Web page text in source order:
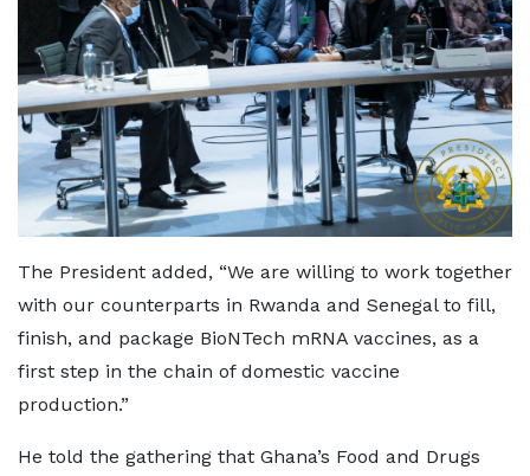
The President added, “We are willing to work together
with our counterparts in Rwanda and Senegal to fill,
finish, and package BioNTech mRNA vaccines, as a
first step in the chain of domestic vaccine
production.”
He told the gathering that Ghana’s Food and Drugs